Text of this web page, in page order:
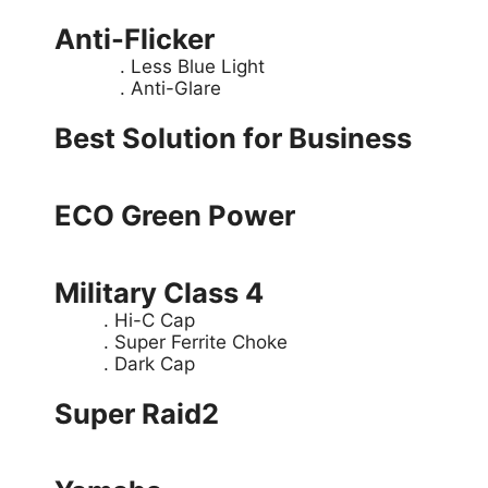
Anti-Flicker
. Less Blue Light
. Anti-Glare
Best Solution for Business
ECO Green Power
Military Class 4
. Hi-C Cap
. Super Ferrite Choke
. Dark Cap
Super Raid2